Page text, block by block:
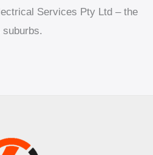
Services Pty Ltd – the
suburbs.